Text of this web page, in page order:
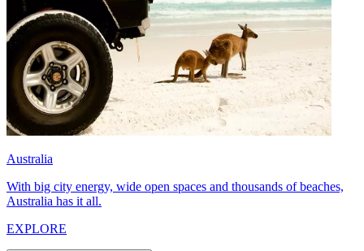
Australia
With big city energy, wide open spaces and thousands of beaches,
Australia has it all.
EXPLORE